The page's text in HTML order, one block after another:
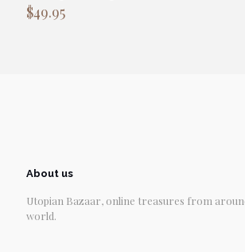
$49.95
About us
Utopian Bazaar, online treasures from
world.